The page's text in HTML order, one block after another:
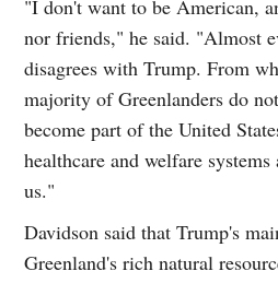
"I don't want to be American,
nor friends," he said. "Almost
disagrees with Trump. From
majority of Greenlanders do
become part of the United
healthcare and welfare
us."
Davidson said that Trump's
Greenland's rich natural